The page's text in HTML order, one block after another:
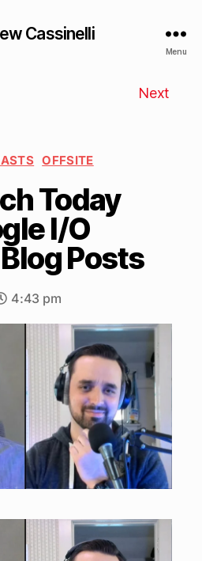
Cassinelli
Menu
Next
OFFSITE
Today
I/O
Posts
4:43 pm